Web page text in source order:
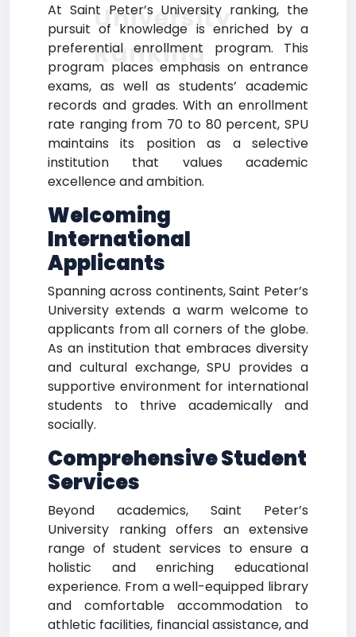
At Saint Peter’s University ranking, the
pursuit of knowledge is enriched by a
preferential enrollment program. This
program places emphasis on entrance
exams, as well as students’ academic
records and grades. With an enrollment
rate ranging from 70 to 80 percent, SPU
maintains its position as a selective
institution that values academic
excellence and ambition.
Welcoming
International
Applicants
Spanning across continents, Saint Peter’s
University extends a warm welcome to
applicants from all corners of the globe.
As an institution that embraces diversity
and cultural exchange, SPU provides a
supportive environment for international
students to thrive academically and
socially.
Comprehensive Student
Services
Beyond academics, Saint Peter’s
University ranking offers an extensive
range of student services to ensure a
holistic and enriching educational
experience. From a well-equipped library
and comfortable accommodation to
athletic facilities, financial assistance, and
University
Ranking